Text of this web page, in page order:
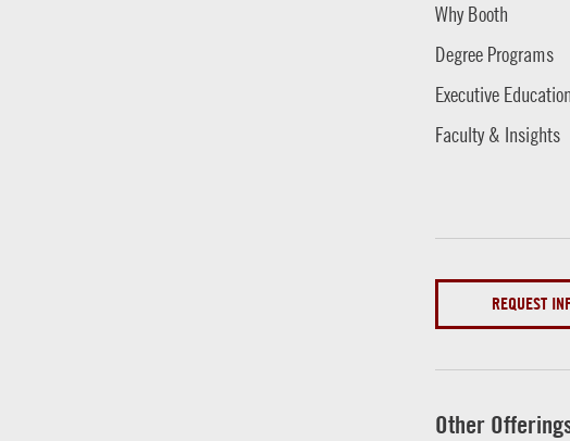
Why Booth
Degree Programs
Executive Education
Faculty & Insights
REQUEST
Other